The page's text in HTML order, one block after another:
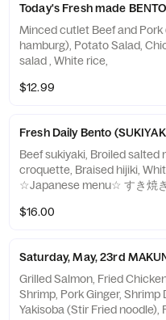
Minced cutlet Beef and Pork (breaded fried
hamburg), Potato Salad,
salad , White rice,
$12.99
Fresh Daily Bento
Beef sukiyaki, Broiled salted
croquette, Braised hijiki,
☆Japanese menu☆ すき焼
$16.00
Saturday,
Grilled Salmon, Fried
Shrimp, Pork Ginger, Shrimp Dumpling,
Yakisoba (Stir Fried noodle),